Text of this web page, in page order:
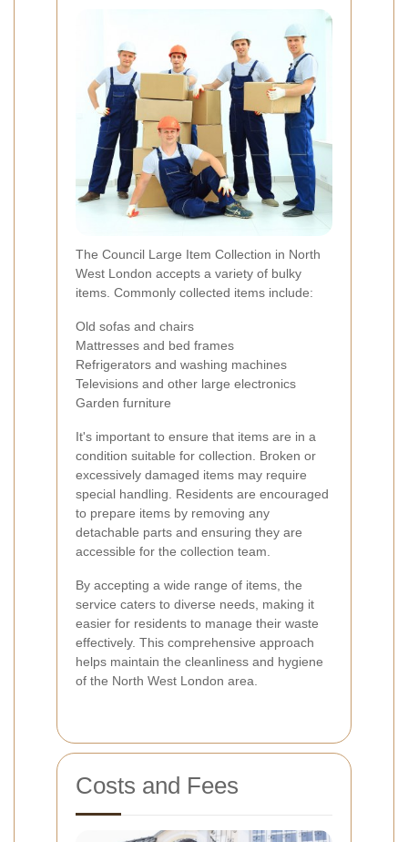
The Council Large Item Collection in North
West London accepts a variety of bulky
items. Commonly collected items include:
Old sofas and chairs
Mattresses and bed frames
Refrigerators and washing machines
Televisions and other large electronics
Garden furniture
It's important to ensure that items are in a
condition suitable for collection. Broken or
excessively damaged items may require
special handling. Residents are encouraged
to prepare items by removing any
detachable parts and ensuring they are
accessible for the collection team.
By accepting a wide range of items, the
service caters to diverse needs, making it
easier for residents to manage their waste
effectively. This comprehensive approach
helps maintain the cleanliness and hygiene
of the North West London area.
Costs and Fees